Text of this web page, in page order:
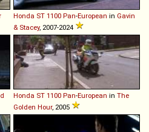
Honda ST 1100 Pan-European in Gavin
& Stacey, 2007-2024
Honda ST 1100 Pan-European in The
Golden Hour, 2005